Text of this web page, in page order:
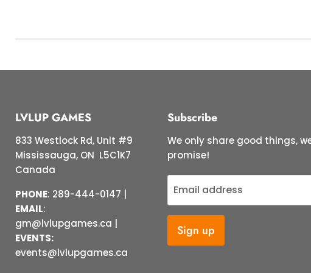
LVLUP GAMES
833 Westlock Rd, Unit #9
Mississauga, ON L5C1K7
Canada
PHONE: 289-444-0147 |
EMAIL:
gm@lvlupgames.ca |
EVENTS:
events@lvlupgames.ca
Subscribe
We only share good things,
promise!
Email address
Sign up